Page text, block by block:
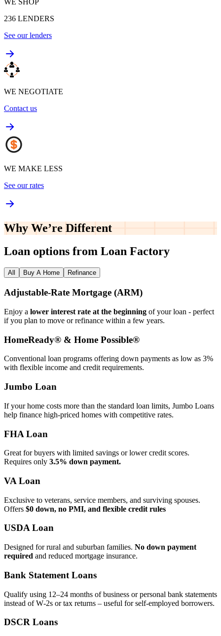
236 LENDERS
See our lenders
WE NEGOTIATE
Contact us
WE MAKE LESS
See our rates
Why We’re Different
Loan options from Loan Factory
All Buy A Home Refinance
Adjustable‑Rate Mortgage (ARM)
Enjoy a lower interest rate at the beginning of your loan - perfect
if you plan to move or refinance within a few years.
HomeReady® & Home Possible®
Conventional loan programs offering down payments as low as 3%
with flexible income and credit requirements.
Jumbo Loan
If your home costs more than the standard loan limits, Jumbo Loans
help finance high‑priced homes with competitive rates.
FHA Loan
Great for buyers with limited savings or lower credit scores.
Requires only 3.5% down payment.
VA Loan
Exclusive to veterans, service members, and surviving spouses.
Offers $0 down, no PMI, and flexible credit rules
USDA Loan
Designed for rural and suburban families. No down payment
required and reduced mortgage insurance.
Bank Statement Loans
Qualify using 12–24 months of business or personal bank statements
instead of W‑2s or tax returns – useful for self‑employed borrowers.
DSCR Loans